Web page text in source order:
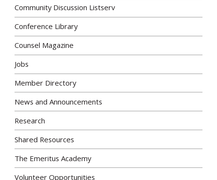
Community Discussion Listserv
Conference Library
Counsel Magazine
Jobs
Member Directory
News and Announcements
Research
Shared Resources
The Emeritus Academy
Volunteer Opportunities